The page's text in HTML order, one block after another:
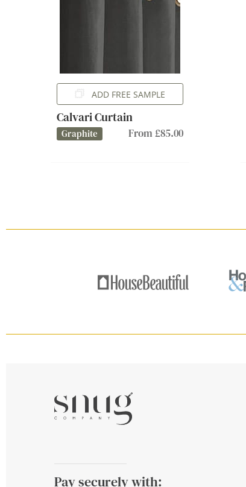
ADD FREE SAMPLE
Calvari Curtain
Graphite From £85.00
Pay securely with: